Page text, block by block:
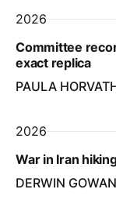
2026
Committee
exact replica
PAULA
2026
War in Iran
DERWIN GOWAN